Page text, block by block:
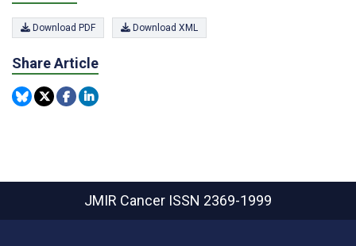
Download PDF Download XML
Share Article
JMIR Cancer ISSN 2369-1999